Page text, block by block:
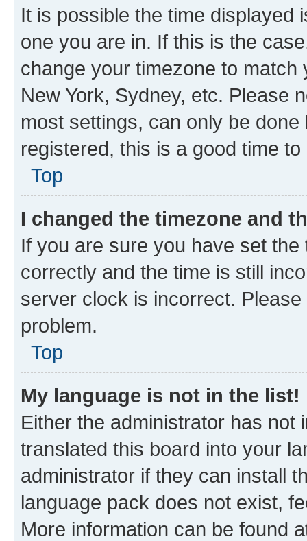
It is possible the time displayed
one you are in. If this is the
change your timezone to
New York, Sydney, etc. Please
most settings, can only be
registered, this is a good time to
Top
I changed the timezone and
If you are sure you have set
correctly and the time is still
server clock is incorrect.
problem.
Top
My language is not in the list!
Either the administrator has not
translated this board into your
administrator if they can install
language pack does not exist,
More information can be found